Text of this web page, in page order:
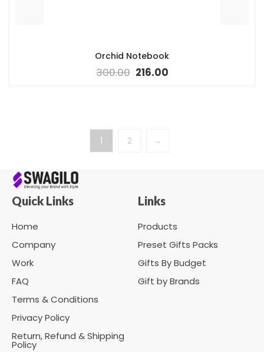
Orchid Notebook
300.00 216.00
1 2 →
Quick Links
Home
Company
Work
FAQ
Terms & Conditions
Privacy Policy
Return, Refund & Shipping
Policy
Links
Products
Preset Gifts Packs
Gifts By Budget
Gift by Brands